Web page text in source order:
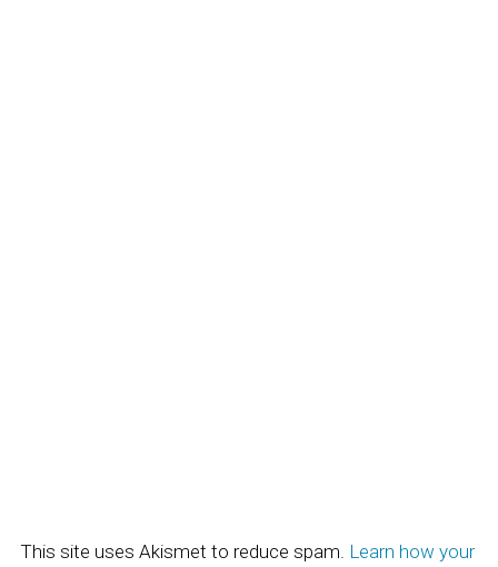
This site uses Akismet to reduce spam. Learn how your